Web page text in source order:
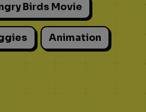
Birds Movie
Animation